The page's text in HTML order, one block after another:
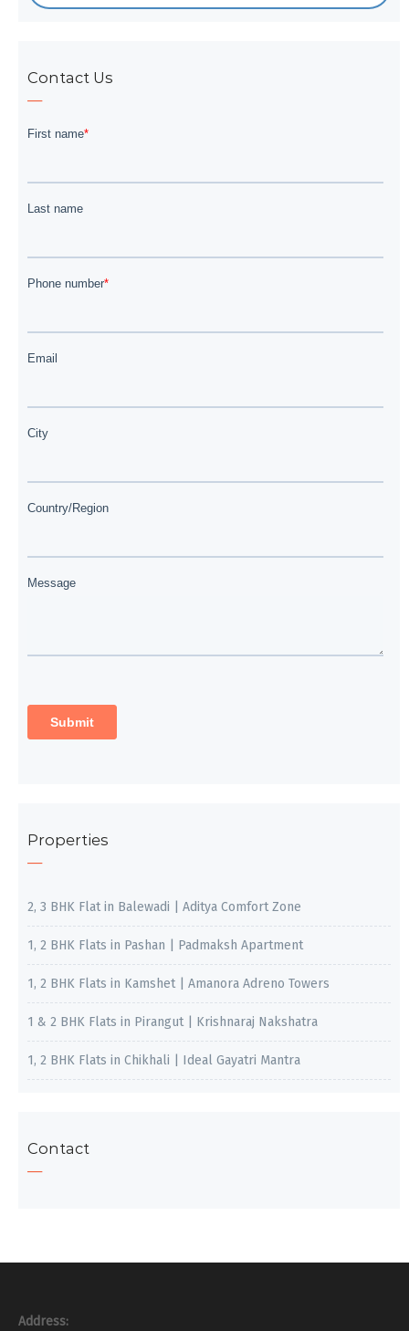
Contact Us
Properties
2, 3 BHK Flat in Balewadi | Aditya Comfort Zone
1, 2 BHK Flats in Pashan | Padmaksh Apartment
1, 2 BHK Flats in Kamshet | Amanora Adreno Towers
1 & 2 BHK Flats in Pirangut | Krishnaraj Nakshatra
1, 2 BHK Flats in Chikhali | Ideal Gayatri Mantra
Contact
Address: